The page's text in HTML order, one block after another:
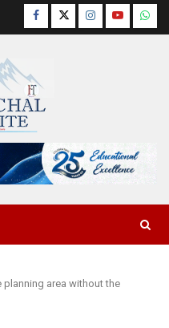
Facebook
TwitterInstagram
YouTube
area without the